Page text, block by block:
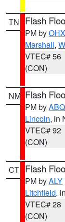
TN Flash
PM byOHX
Marshall,
VTEC# 56
(CON)
NM Flash
PM byABQ
Lincoln, in
VTEC# 92
(CON)
CT Flash
PM byALY
Litchfield,
VTEC# 28
(CON)